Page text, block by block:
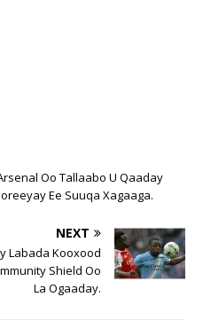
Oo Tallaabo U Qaaday
Ee Suuqa Xagaaga.
NEXT
Labada Kooxood
Shield Oo
La Ogaaday.